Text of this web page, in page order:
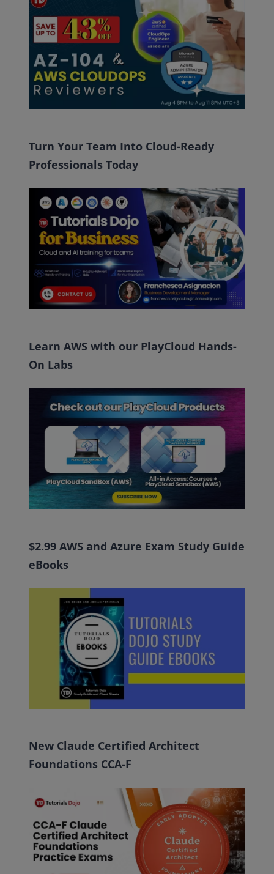
Turn Your Team Into Cloud-Ready
Professionals Today
Learn AWS with our PlayCloud Hands-
On Labs
$2.99 AWS and Azure Exam Study Guide
eBooks
New Claude Certified Architect
Foundations CCA-F